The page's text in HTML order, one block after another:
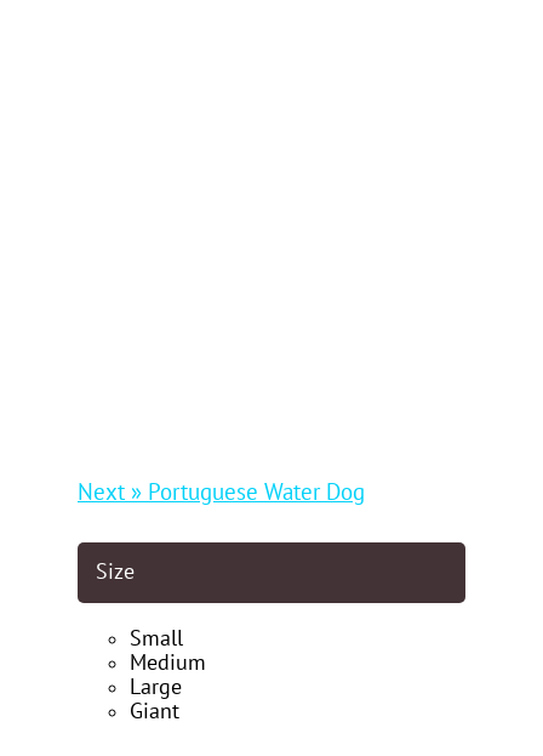
Size
Small
Medium
Large
Giant
Next » Portuguese Water Dog